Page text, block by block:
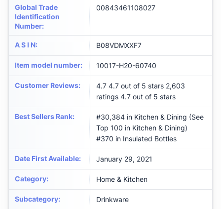
Global Trade
Identification
Number:
00843461108027
A S I N: B08VDMXXF7
Item model number: 10017-H20-60740
Customer Reviews:
4.7 4.7 out of 5 stars 2,603
ratings 4.7 out of 5 stars
Best Sellers Rank:
#30,384 in Kitchen & Dining (See
Top 100 in Kitchen & Dining)
#370 in Insulated Bottles
Date First Available: January 29, 2021
Category: Home & Kitchen
Subcategory: Drinkware